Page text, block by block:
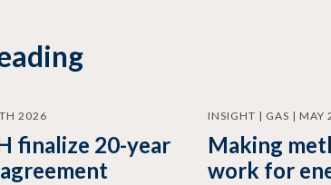
2026
finalize 20-year
INSIGHT | GAS | MAY
Making
work for